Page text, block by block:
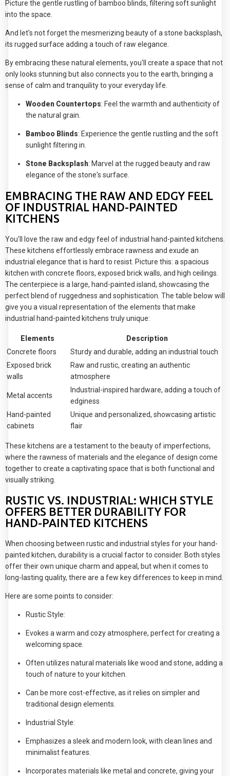
Picture the gentle rustling of bamboo blinds, filtering soft sunlight
into the space.
And let's not forget the mesmerizing beauty of a stone backsplash,
its rugged surface adding a touch of raw elegance.
By embracing these natural elements, you'll create a space that not
only looks stunning but also connects you to the earth, bringing a
sense of calm and tranquility to your everyday life.
Wooden Countertops: Feel the warmth and authenticity of
the natural grain.
Bamboo Blinds: Experience the gentle rustling and the soft
sunlight filtering in.
Stone Backsplash: Marvel at the rugged beauty and raw
elegance of the stone's surface.
EMBRACING THE RAW AND EDGY FEEL
OF INDUSTRIAL HAND-PAINTED
KITCHENS
You'll love the raw and edgy feel of industrial hand-painted kitchens.
These kitchens effortlessly embrace rawness and exude an
industrial elegance that is hard to resist. Picture this: a spacious
kitchen with concrete floors, exposed brick walls, and high ceilings.
The centerpiece is a large, hand-painted island, showcasing the
perfect blend of ruggedness and sophistication. The table below will
give you a visual representation of the elements that make
industrial hand-painted kitchens truly unique:
Elements
Description
Concrete floors
Sturdy and durable, adding an industrial touch
Exposed brick
walls
Raw and rustic, creating an authentic
atmosphere
Metal accents
Industrial-inspired hardware, adding a touch of
edginess
Hand-painted
cabinets
Unique and personalized, showcasing artistic
flair
These kitchens are a testament to the beauty of imperfections,
where the rawness of materials and the elegance of design come
together to create a captivating space that is both functional and
visually striking.
RUSTIC VS. INDUSTRIAL: WHICH STYLE
OFFERS BETTER DURABILITY FOR
HAND-PAINTED KITCHENS
When choosing between rustic and industrial styles for your hand-
painted kitchen, durability is a crucial factor to consider. Both styles
offer their own unique charm and appeal, but when it comes to
long-lasting quality, there are a few key differences to keep in mind.
Here are some points to consider:
Rustic Style:
Evokes a warm and cozy atmosphere, perfect for creating a
welcoming space.
Often utilizes natural materials like wood and stone, adding a
touch of nature to your kitchen.
Can be more cost-effective, as it relies on simpler and
traditional design elements.
Industrial Style:
Emphasizes a sleek and modern look, with clean lines and
minimalist features.
Incorporates materials like metal and concrete, giving your